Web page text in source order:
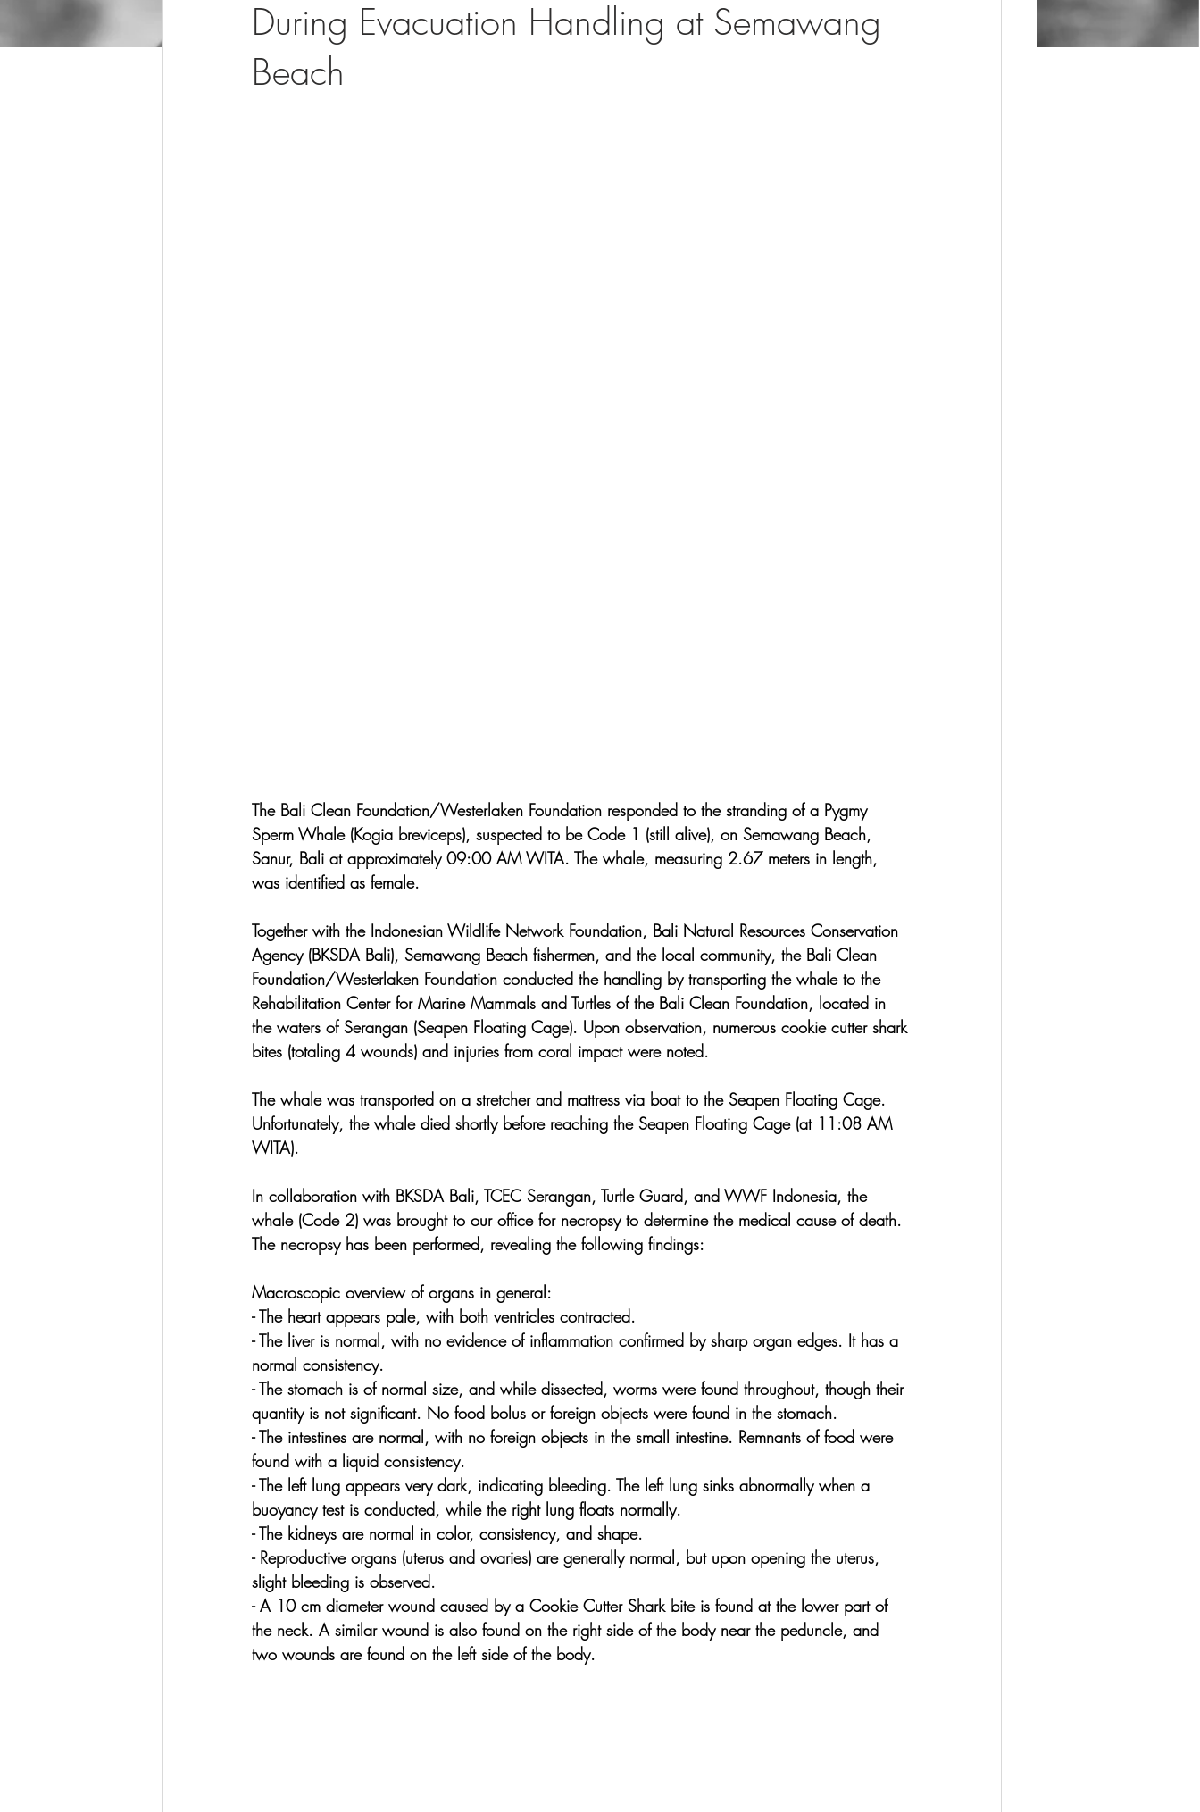
During Evacuation Handling at Semawang
Beach
The Bali Clean Foundation/Westerlaken Foundation responded to the stranding of a Pygmy
Sperm Whale (Kogia breviceps), suspected to be Code 1 (still alive), on Semawang Beach,
Sanur, Bali at approximately 09:00 AM WITA. The whale, measuring 2.67 meters in length,
was identified as female.
Together with the Indonesian Wildlife Network Foundation, Bali Natural Resources Conservation
Agency (BKSDA Bali), Semawang Beach fishermen, and the local community, the Bali Clean
Foundation/Westerlaken Foundation conducted the handling by transporting the whale to the
Rehabilitation Center for Marine Mammals and Turtles of the Bali Clean Foundation, located in
the waters of Serangan (Seapen Floating Cage). Upon observation, numerous cookie cutter shark
bites (totaling 4 wounds) and injuries from coral impact were noted.
The whale was transported on a stretcher and mattress via boat to the Seapen Floating Cage.
Unfortunately, the whale died shortly before reaching the Seapen Floating Cage (at 11:08 AM
WITA).
In collaboration with BKSDA Bali, TCEC Serangan, Turtle Guard, and WWF Indonesia, the
whale (Code 2) was brought to our office for necropsy to determine the medical cause of death.
The necropsy has been performed, revealing the following findings:
Macroscopic overview of organs in general:
- The heart appears pale, with both ventricles contracted.
- The liver is normal, with no evidence of inflammation confirmed by sharp organ edges. It has a
normal consistency.
- The stomach is of normal size, and while dissected, worms were found throughout, though their
quantity is not significant. No food bolus or foreign objects were found in the stomach.
- The intestines are normal, with no foreign objects in the small intestine. Remnants of food were
found with a liquid consistency.
- The left lung appears very dark, indicating bleeding. The left lung sinks abnormally when a
buoyancy test is conducted, while the right lung floats normally.
- The kidneys are normal in color, consistency, and shape.
- Reproductive organs (uterus and ovaries) are generally normal, but upon opening the uterus,
slight bleeding is observed.
- A 10 cm diameter wound caused by a Cookie Cutter Shark bite is found at the lower part of
the neck. A similar wound is also found on the right side of the body near the peduncle, and
two wounds are found on the left side of the body.